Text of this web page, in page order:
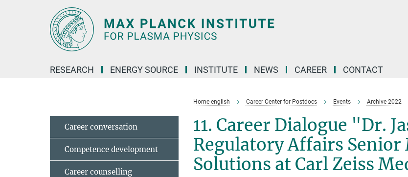
RESEARCH ENERGY SOURCE INSTITUTE NEWS CAREER CONTACT
Home english Career Center for Postdocs Events Archive 2022
11. Career Dialogue "Dr.
Regulatory Affairs
Solutions at Carl Zeiss
Career conversation
Competence development
Career counselling